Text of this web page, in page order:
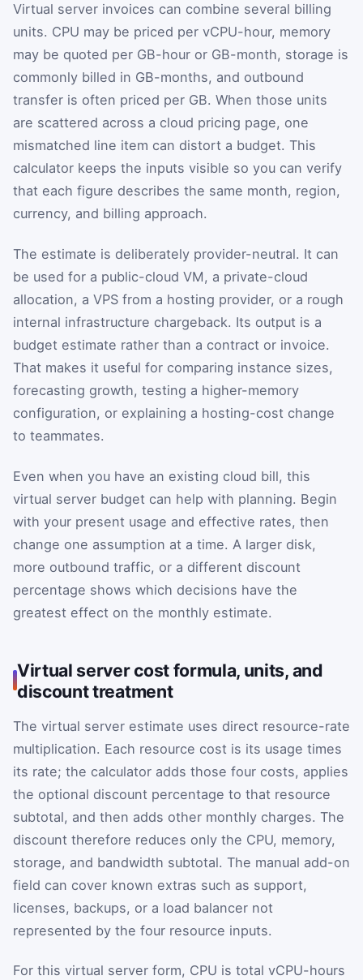
Virtual server invoices can combine several billing
units. CPU may be priced per vCPU-hour, memory
may be quoted per GB-hour or GB-month, storage is
commonly billed in GB-months, and outbound
transfer is often priced per GB. When those units
are scattered across a cloud pricing page, one
mismatched line item can distort a budget. This
calculator keeps the inputs visible so you can verify
that each figure describes the same month, region,
currency, and billing approach.
The estimate is deliberately provider-neutral. It can
be used for a public-cloud VM, a private-cloud
allocation, a VPS from a hosting provider, or a rough
internal infrastructure chargeback. Its output is a
budget estimate rather than a contract or invoice.
That makes it useful for comparing instance sizes,
forecasting growth, testing a higher-memory
configuration, or explaining a hosting-cost change
to teammates.
Even when you have an existing cloud bill, this
virtual server budget can help with planning. Begin
with your present usage and effective rates, then
change one assumption at a time. A larger disk,
more outbound traffic, or a different discount
percentage shows which decisions have the
greatest effect on the monthly estimate.
Virtual server cost formula, units, and
discount treatment
The virtual server estimate uses direct resource-rate
multiplication. Each resource cost is its usage times
its rate; the calculator adds those four costs, applies
the optional discount percentage to that resource
subtotal, and then adds other monthly charges. The
discount therefore reduces only the CPU, memory,
storage, and bandwidth subtotal. The manual add-on
field can cover known extras such as support,
licenses, backups, or a load balancer not
represented by the four resource inputs.
For this virtual server form, CPU is total vCPU-hours